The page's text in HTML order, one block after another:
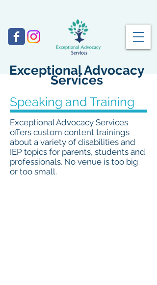
Exceptional Advocacy
Services
Speaking and Training
Exceptional Advocacy Services
offers custom content trainings
about a variety of disabilities and
IEP topics for parents, students and
professionals. No venue is too big
or too small.